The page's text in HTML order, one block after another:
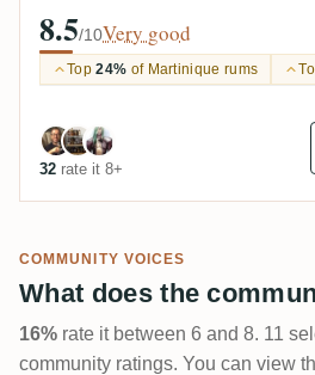
8.5/10Very good
Top24% of Martinique rums
32 rate it 8+
COMMUNITY VOICES
What does the
16% rate it between 6 and 8. 11
community ratings. You can view